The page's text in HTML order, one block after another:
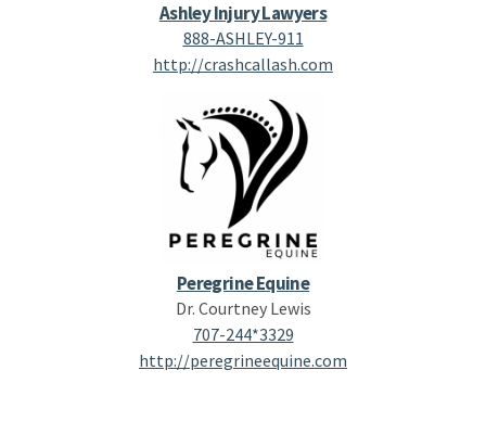
Ashley Injury Lawyers
888-ASHLEY-911
http://crashcallash.com
Peregrine Equine
Dr. Courtney Lewis
707-244*3329
http://peregrineequine.com